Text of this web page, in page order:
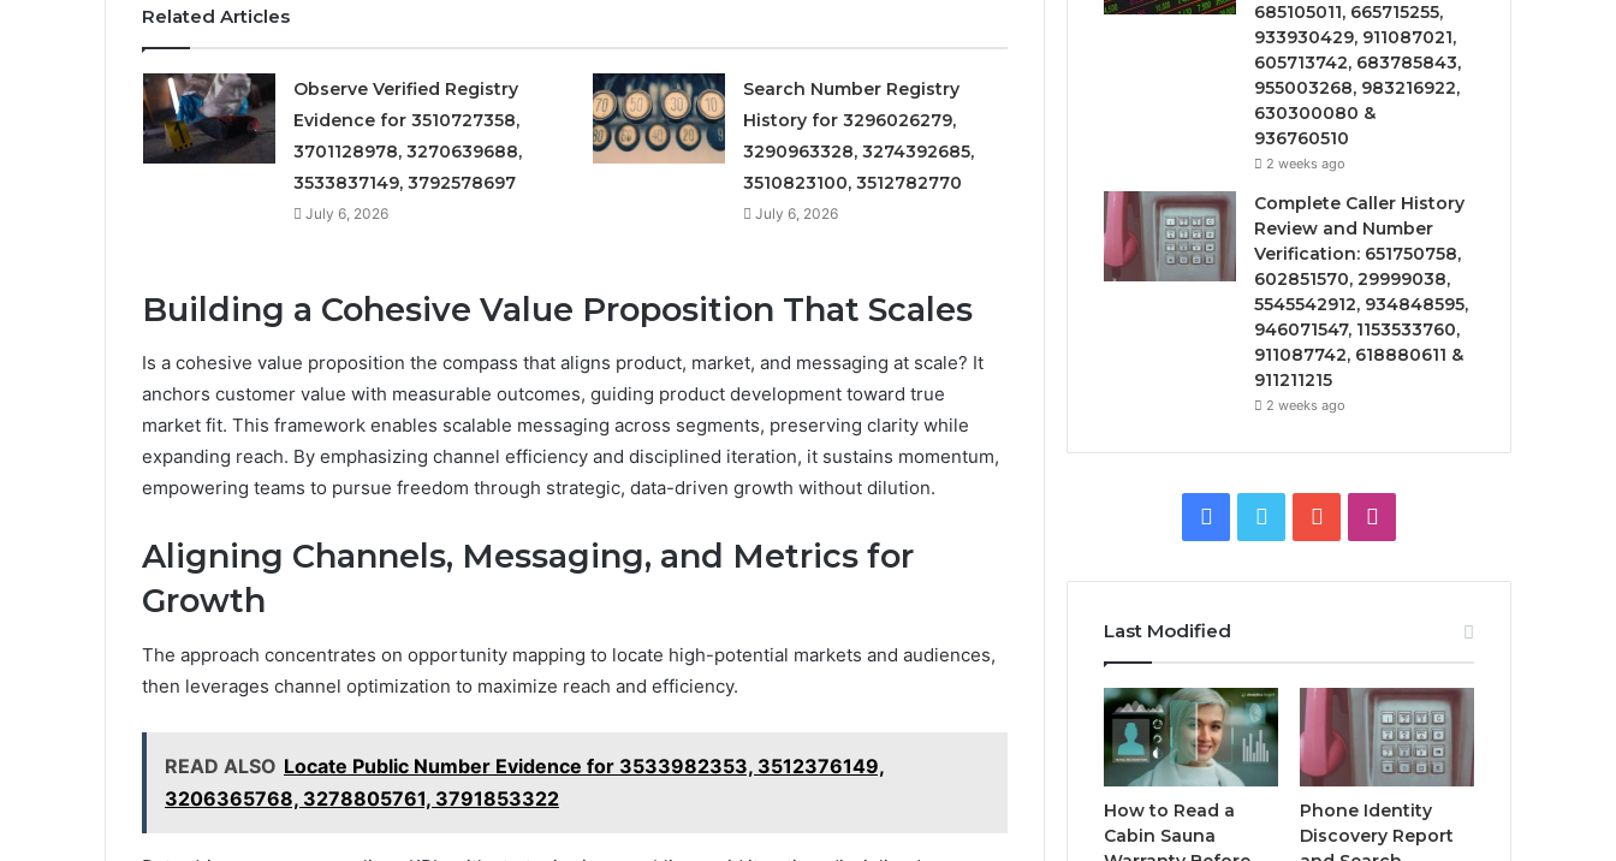
Related Articles
Observe Verified Registry
Evidence for 3510727358,
3701128978, 3270639688,
3533837149, 3792578697
July 6, 2026
Search Number Registry
History for 3296026279,
3290963328, 3274392685,
3510823100, 3512782770
July 6, 2026
Building a Cohesive Value Proposition That Scales
Is a cohesive value proposition the compass that aligns product, market, and messaging at scale? It
anchors customer value with measurable outcomes, guiding product development toward true
market fit. This framework enables scalable messaging across segments, preserving clarity while
expanding reach. By emphasizing channel efficiency and disciplined iteration, it sustains momentum,
empowering teams to pursue freedom through strategic, data-driven growth without dilution.
Aligning Channels, Messaging, and Metrics for
Growth
The approach concentrates on opportunity mapping to locate high-potential markets and audiences,
then leverages channel optimization to maximize reach and efficiency.
READ ALSO Locate Public Number Evidence for 3533982353, 3512376149,
3206365768, 3278805761, 3791853322
685105011, 665715255,
933930429, 911087021,
605713742, 683785843,
955003268, 983216922,
630300080 &
936760510
2 weeks ago
Complete Caller History
Review and Number
Verification: 651750758,
602851570, 29999038,
5545542912, 934848595,
946071547, 1153533760,
911087742, 618880611 &
911211215
2 weeks ago
Facebook
Twitter YouTube
Last Modified
How to Read a
Cabin Sauna
Phone Identity
Discovery Report